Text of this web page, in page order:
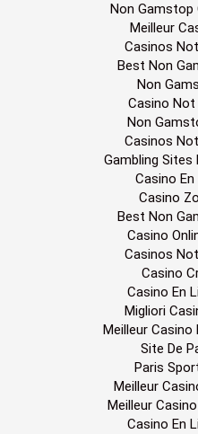
Non Gamstop
Meilleur
Casinos
Best Non
Non
Casino Not
Non
Casinos
Gambling
Casino En
Casino
Best Non
Casino
Casinos
Casino
Casino En
Migliori
Meilleur Casino
Site De
Paris
Meilleur
Meilleur
Casino En